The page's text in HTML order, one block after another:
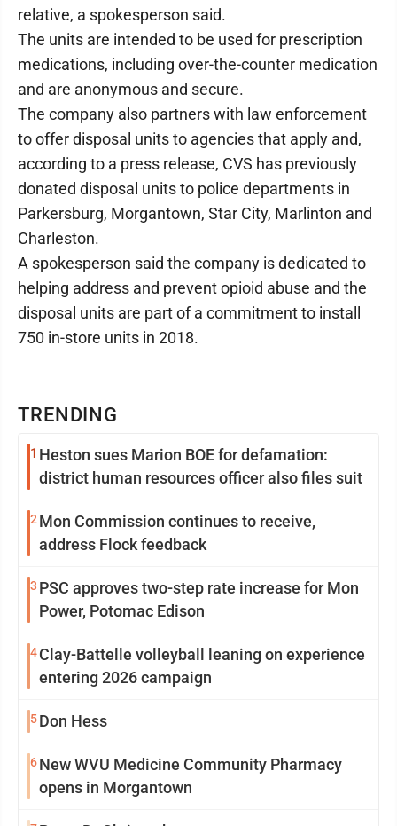
TRENDING
1 Heston sues Marion BOE for defamation:
district human resources officer also files suit
2 Mon Commission continues to receive,
address Flock feedback
3 PSC approves two-step rate increase for Mon
Power, Potomac Edison
4Clay-Battelle volleyball leaning on experience
entering 2026 campaign
5Don Hess
6New WVU Medicine Community Pharmacy
opens in Morgantown
relative, a spokesperson said.
The units are intended to be used for prescription
medications, including over-the-counter medication
and are anonymous and secure.
The company also partners with law enforcement
to offer disposal units to agencies that apply and,
according to a press release, CVS has previously
donated disposal units to police departments in
Parkersburg, Morgantown, Star City, Marlinton and
Charleston.
A spokesperson said the company is dedicated to
helping address and prevent opioid abuse and the
disposal units are part of a commitment to install
750 in-store units in 2018.